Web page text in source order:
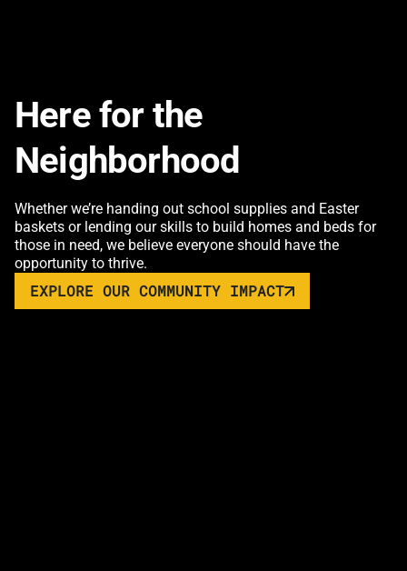
Here for the
Neighborhood
Whether we’re handing out school supplies and Easter
baskets or lending our skills to build homes and beds for
those in need, we believe everyone should have the
opportunity to thrive.
EXPLORE OUR COMMUNITY IMPACT